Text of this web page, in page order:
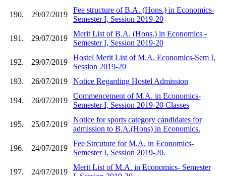
190. 29/07/2019
Fee structure of B.A. (Hons.) in Economics-
Semester I, Session 2019-20
191. 29/07/2019
Merit List of B.A. (Hons.) in Economics -
Semester I, Session 2019-20
192. 29/07/2019
Hostel Merit List of M.A. Economics-Sem I,
Session 2019-20
193.
26/07/2019 Notice Regarding Hostel Admission
194. 26/07/2019
Commencement of M.A. in Economics-
Semester I, Session 2019-20 Classes
195. 25/07/2019
Notice for sports category candidates for
admission to B.A.(Hons) in Economics.
196. 24/07/2019
Fee Strcuture for M.A. in Economics-
Semester I, Session 2019-20.
197. 24/07/2019
Merit List of M.A. in Economics- Semester